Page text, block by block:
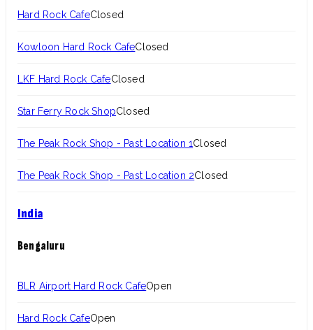
Hard Rock CafeClosed
Kowloon Hard Rock CafeClosed
LKF Hard Rock CafeClosed
Star Ferry Rock ShopClosed
The Peak Rock Shop - Past Location 1Closed
The Peak Rock Shop - Past Location 2Closed
India
Bengaluru
BLR Airport Hard Rock CafeOpen
Hard Rock CafeOpen